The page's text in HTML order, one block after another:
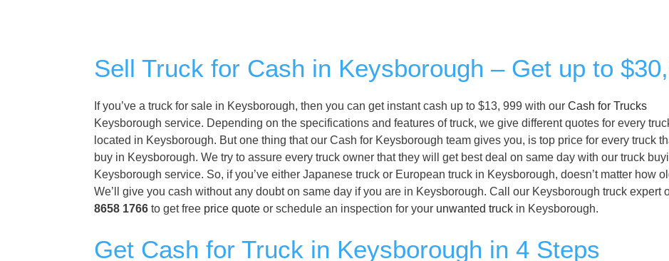
Sell Truck for Cash in Keysborough – Get up to
If you’ve a truck for sale in Keysborough, then you can get instant cash up to $13, 999 with our Cash for Trucks
Keysborough service. Depending on the specifications and features of truck, we give different quotes for every
located in Keysborough. But one thing that our Cash for Keysborough team gives you, is top price for every truck
buy in Keysborough. We try to assure every truck owner that they will get best deal on same day with our truck
Keysborough service. So, if you’ve either Japanese truck or European truck in Keysborough, doesn’t matter how
We’ll give you cash without any doubt on same day if you are in Keysborough. Call our Keysborough truck expert
8658 1766 to get free price quote or schedule an inspection for your unwanted truck in Keysborough.
Get Cash for Truck in Keysborough in 4 Steps